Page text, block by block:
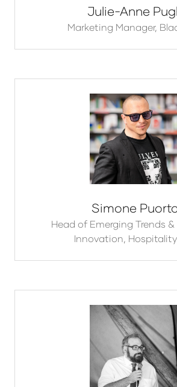
Julie-Anne
Marketing Manager,
Simone
Head of Emerging Trends
Innovation,